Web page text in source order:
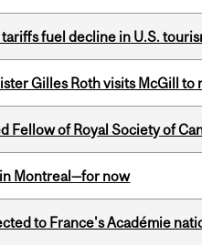
fuel decline in U.S.
Gilles Roth visits McGill
Fellow of Royal Society of
Montreal—for now
to France's Académie